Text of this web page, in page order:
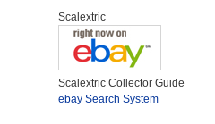
Scalextric
Scalextric Collector Guide
ebay Search System